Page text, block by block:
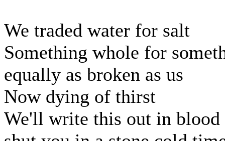
We traded water for salt
Something whole for
equally as broken as us
Now dying of thirst
We'll write this out in blood